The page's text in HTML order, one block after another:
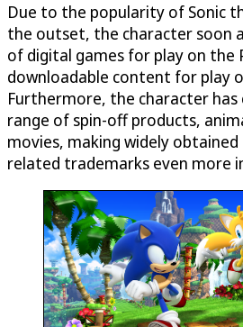
Due to the popularity of Sonic
the outset, the character soon
of digital games for play on the
downloadable content for play
Furthermore, the character has
range of spin-off products,
movies, making widely
related trademarks even more